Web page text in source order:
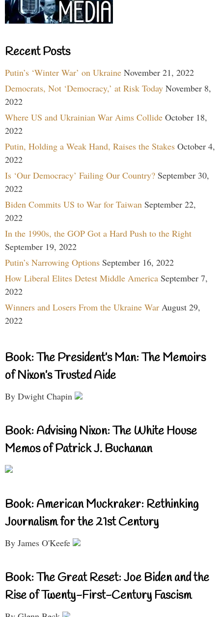
Recent Posts
Putin’s ‘Winter War’ on Ukraine November 21, 2022
Democrats, Not ‘Democracy,’ at Risk Today November 8,
2022
Where US and Ukrainian War Aims Collide October 18,
2022
Putin, Holding a Weak Hand, Raises the Stakes October 4,
2022
Is ‘Our Democracy’ Failing Our Country? September 30,
2022
Biden Commits US to War for Taiwan September 22,
2022
In the 1990s, the GOP Got a Hard Push to the Right
September 19, 2022
Putin’s Narrowing Options September 16, 2022
How Liberal Elites Detest Middle America September 7,
2022
Winners and Losers From the Ukraine War August 29,
2022
Book: The President’s Man: The Memoirs
of Nixon’s Trusted Aide
By Dwight Chapin
Book: Advising Nixon: The White House
Memos of Patrick J. Buchanan
Book: American Muckraker: Rethinking
Journalism for the 21st Century
By James O'Keefe
Book: The Great Reset: Joe Biden and the
Rise of Twenty-First-Century Fascism